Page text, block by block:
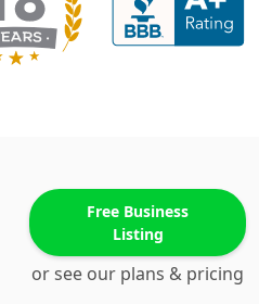
Free Business
Listing
or see our plans & pricing